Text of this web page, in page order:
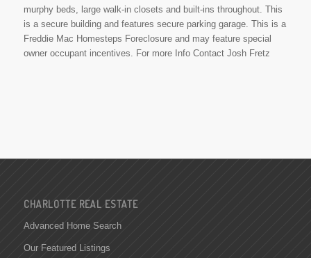
murphy beds, large walk-in closets and built-ins throughout. This
is a secure building and features secure parking garage. This is a
Freddie Mac Homesteps Foreclosure and may feature special
owner occupant incentives. For more Info Contact Josh Fretz
CHARLOTTE REAL ESTATE
Advanced Home Search
Our Featured Listings